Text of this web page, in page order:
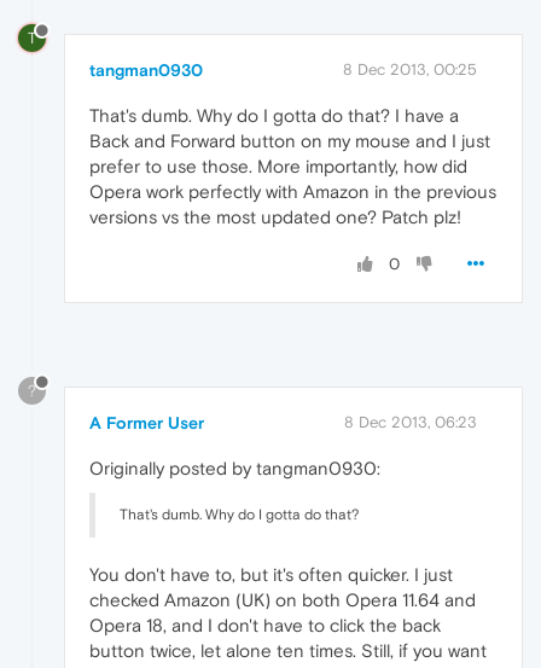
T
tangman0930 8 Dec 2013, 00:25
That's dumb. Why do I gotta do that? I have a
Back and Forward button on my mouse and I just
prefer to use those. More importantly, how did
Opera work perfectly with Amazon in the previous
versions vs the most updated one? Patch plz!
0
?
A Former User 8 Dec 2013, 06:23
Originally posted by tangman0930:
That's dumb. Why do I gotta do that?
You don't have to, but it's often quicker. I just
checked Amazon (UK) on both Opera 11.64 and
Opera 18, and I don't have to click the back
button twice, let alone ten times. Still, if you want